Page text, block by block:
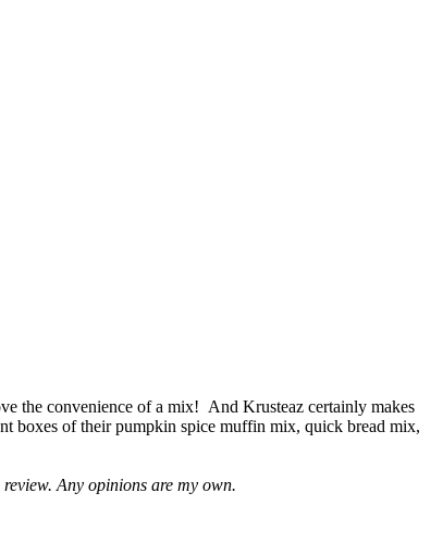
the convenience of a mix! And Krusteaz certainly makes
boxes of their pumpkin spice muffin mix, quick bread mix,
Any opinions are my own.